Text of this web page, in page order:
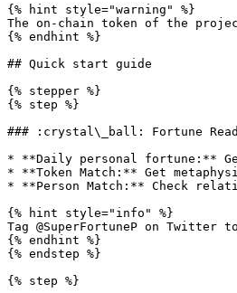
{% hint style="warning" %}
The on-chain token of the
{% endhint %}
## Quick start guide
{% stepper %}
{% step %}
### :crystal\_ball: Fortune
* **Daily personal fortune:**
* **Token Match:** Get
* **Person Match:** Check
{% hint style="info" %}
Tag @SuperFortuneP on
{% endhint %}
{% endstep %}
{% step %}